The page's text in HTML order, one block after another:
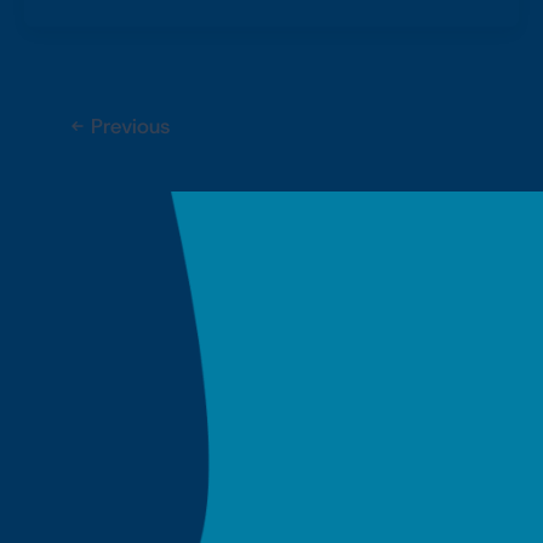
← Previous